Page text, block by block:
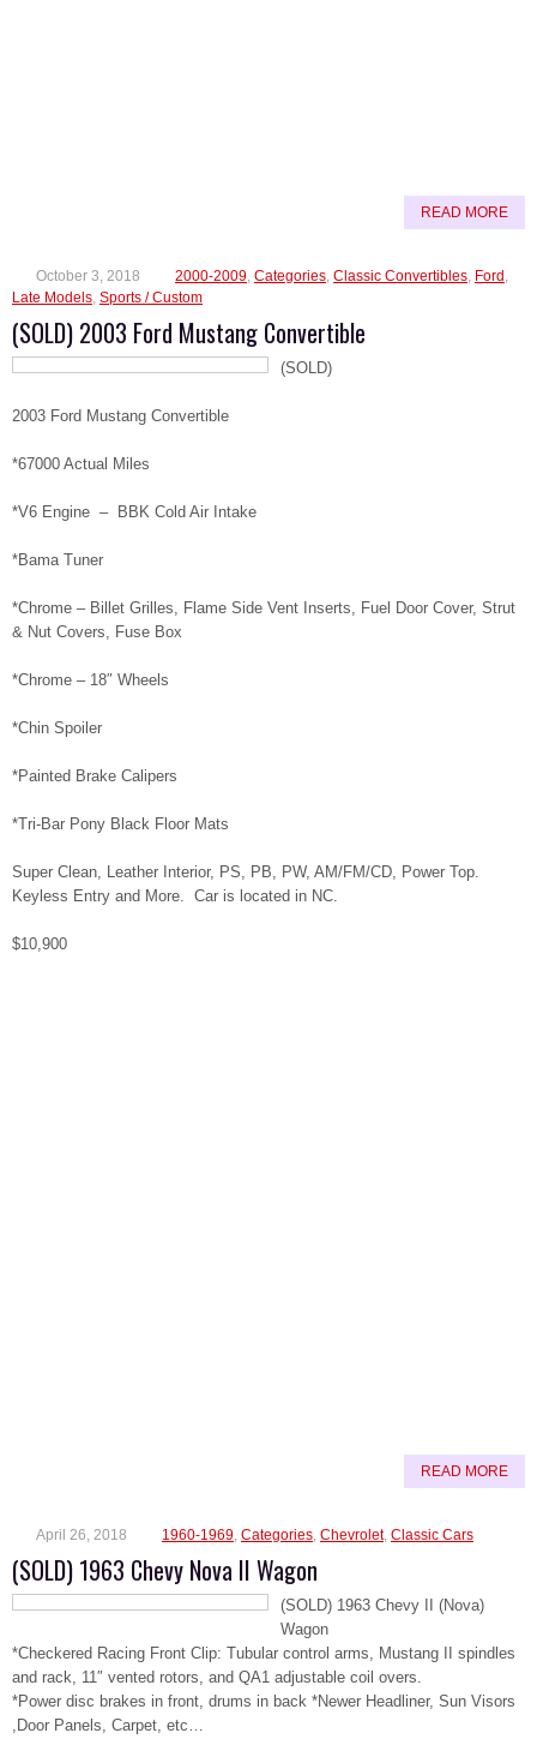
READ MORE
October 3, 2018 2000-2009, Categories, Classic Convertibles, Ford ,
Late Models, Sports / Custom
(SOLD) 2003 Ford Mustang Convertible
(SOLD)
2003 Ford Mustang Convertible
*67000 Actual Miles
*V6 Engine – BBK Cold Air Intake
*Bama Tuner
*Chrome – Billet Grilles, Flame Side Vent Inserts, Fuel Door Cover, Strut
& Nut Covers, Fuse Box
*Chrome – 18″ Wheels
*Chin Spoiler
*Painted Brake Calipers
*Tri-Bar Pony Black Floor Mats
Super Clean, Leather Interior, PS, PB, PW, AM/FM/CD, Power Top.
Keyless Entry and More. Car is located in NC.
$10,900
READ MORE
April 26, 2018 1960-1969, Categories, Chevrolet, Classic Cars
(SOLD) 1963 Chevy Nova II Wagon
(SOLD) 1963 Chevy II (Nova)
Wagon
*Checkered Racing Front Clip: Tubular control arms, Mustang II spindles
and rack, 11″ vented rotors, and QA1 adjustable coil overs.
*Power disc brakes in front, drums in back *Newer Headliner, Sun Visors
,Door Panels, Carpet, etc…